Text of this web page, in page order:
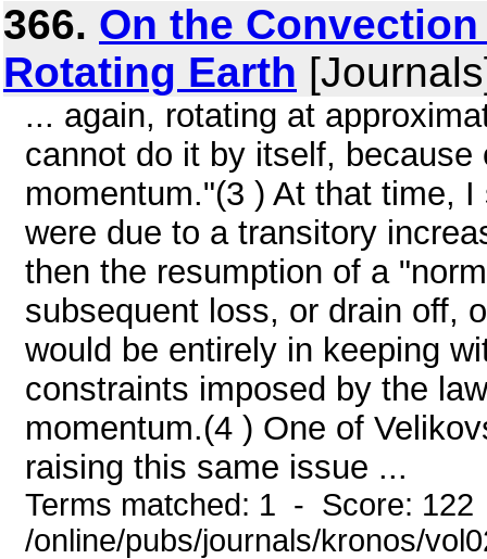
366. On the
Rotating Earth
... again, rotating at
cannot do it by itself,
momentum."(3 ) At that time,
were due to a transitory
then the resumption of a
subsequent loss, or drain off,
would be entirely in keeping
constraints imposed by the
momentum.(4 ) One of
raising this same issue ...
Terms matched: 1 - Score:
/online/pubs/journals/kronos/